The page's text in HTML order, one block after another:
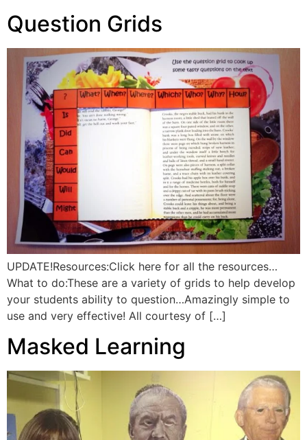
Question Grids
UPDATE!Resources:Click here for all the resources…
What to do:These are a variety of grids to help develop
your students ability to question…Amazingly simple to
use and very effective! All courtesy of […]
Masked Learning